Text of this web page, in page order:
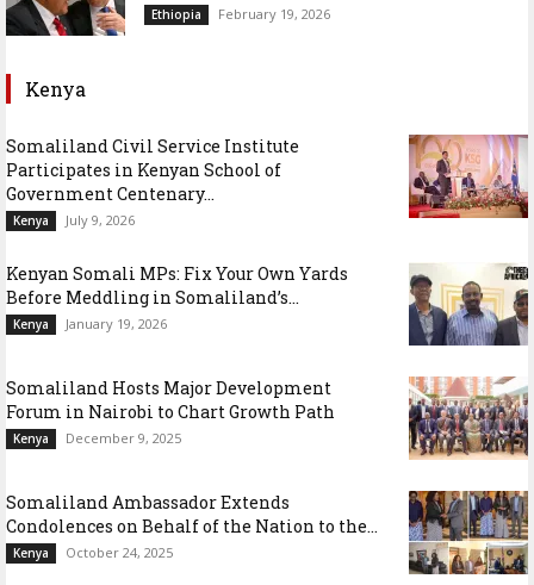
Ethiopia February 19, 2026
Kenya
Somaliland Civil Service Institute
Participates in Kenyan School of
Government Centenary...
Kenya July 9, 2026
Kenyan Somali MPs: Fix Your Own Yards
Before Meddling in Somaliland’s...
Kenya January 19, 2026
Somaliland Hosts Major Development
Forum in Nairobi to Chart Growth Path
Kenya December 9, 2025
Somaliland Ambassador Extends
Condolences on Behalf of the Nation to the...
Kenya October 24, 2025